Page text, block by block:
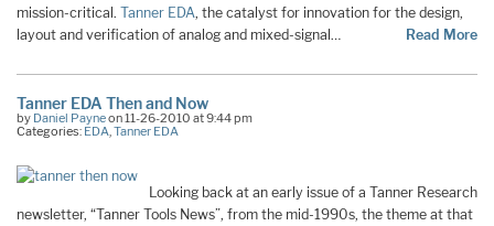
mission-critical. Tanner EDA, the catalyst for innovation for the design,
layout and verification of analog and mixed-signal…
Read More
Tanner EDA Then and Now
by Daniel Payneon 11-26-2010 at 9:44 pm
Categories: EDA Tanner EDA
Looking back at an early issue of a Tanner Research
newsletter, “Tanner Tools News”, from the mid-1990s, the theme at that